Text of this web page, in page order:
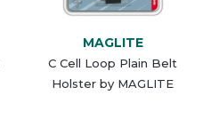
MAGLITE
C Cell Loop Plain Belt
Holster by MAGLITE